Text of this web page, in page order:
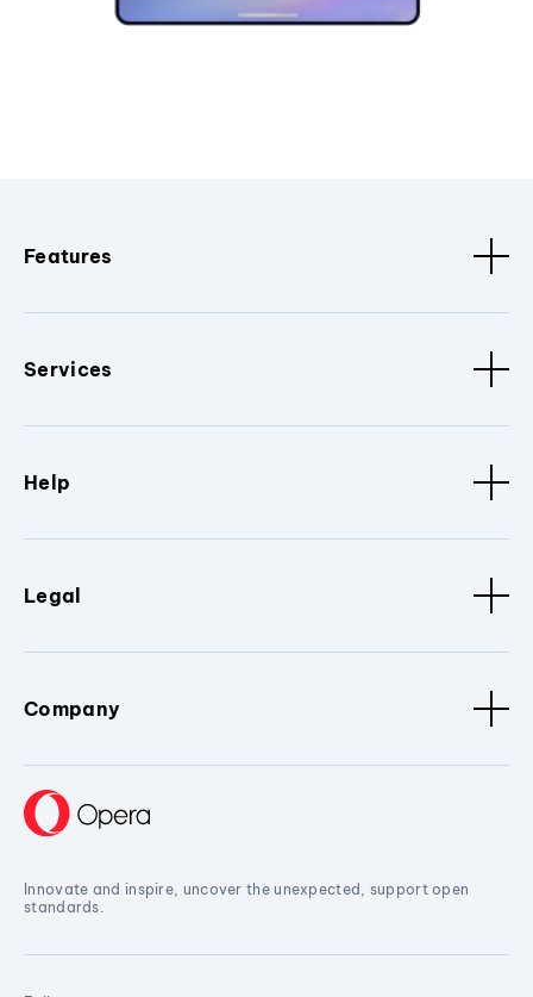
Features
Services
Help
Legal
Company
Innovate and inspire, uncover the unexpected, support open
standards.